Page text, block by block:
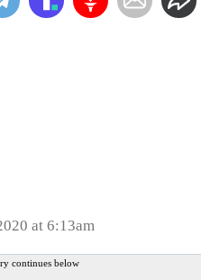
at 6:13am
continues below